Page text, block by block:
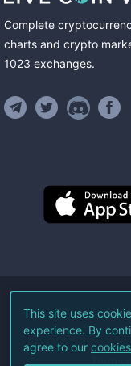
Complete
charts and crypto
1023 exchanges.
©
Terms
This site uses
experience. By
agree to our